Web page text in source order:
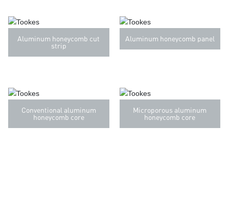
Aluminum honeycomb cut
strip
Aluminum honeycomb panel
Conventional aluminum
honeycomb core
Microporous aluminum
honeycomb core